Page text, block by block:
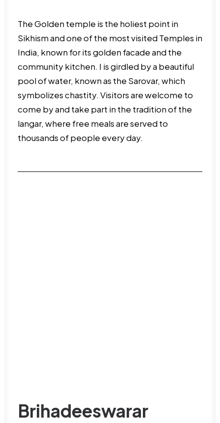
The Golden temple is the holiest point in
Sikhism and one of the most visited Temples in
India, known for its golden facade and the
community kitchen. I is girdled by a beautiful
pool of water, known as the Sarovar, which
symbolizes chastity. Visitors are welcome to
come by and take part in the tradition of the
langar, where free meals are served to
thousands of people every day.
Brihadeeswarar